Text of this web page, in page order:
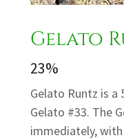
Gelato
23%
Gelato Runtz is a
Gelato #33. The
immediately, with